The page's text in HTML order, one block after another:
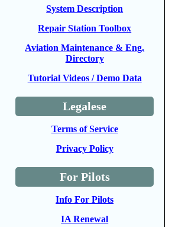
System Description
Repair Station Toolbox
Aviation Maintenance & Eng.
Directory
Tutorial Videos / Demo Data
Legalese
Terms of Service
Privacy Policy
For Pilots
Info For Pilots
IA Renewal